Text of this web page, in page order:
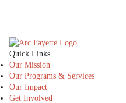
The Arc Fayette
Quick Links
Our Mission
Our Programs & Services
Our Impact
Get Involved